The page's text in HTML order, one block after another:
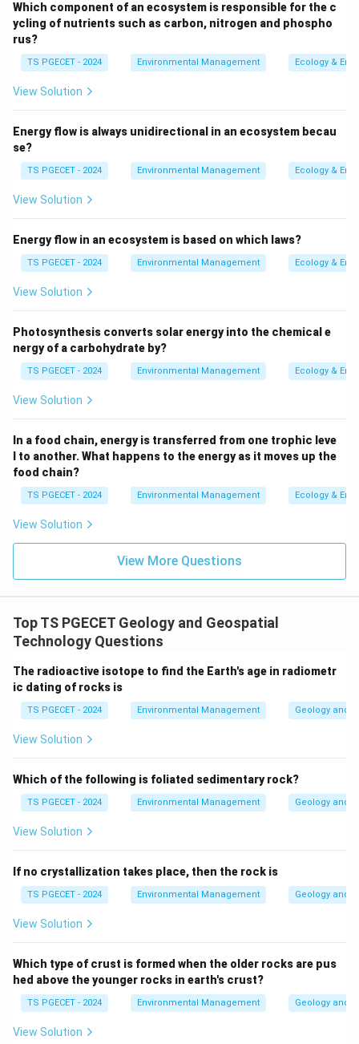
from the cooling and solidification of molten rock
surface). Examples: Granite, Basalt.
Sedimentary Rocks (related to option b):
cementation (lithification) of sediments (e.g., rock
Examples: Sandstone, Shale, Limestone. The
to specific types of sedimentary rocks like coal.
Metamorphic Rocks (option c):Formed when
pre-existing rocks(igneous, sedimentary, or even
other metamorphic rocks) are changed
(metamorphosed) by exposure to high
fluids, or a combination of these, without melting
completely. This alteration changes the rock's
mineralogy, texture, and sometimes chemical
composition. Examples: Marble (from limestone),
rocks).
Therefore, the distinguishing characteristic of
metamorphic rocks is that they are formed from the
Option (a) describes igneous rock formation. Option (b)
describes the formation of specific organic
\boxed{\text{They are formed
They are formed from the alteration of pre-existing rocks
Download Solution in PDF
Which component of an ecosystem is responsible for the c
ycling of nutrients such as carbon, nitrogen and phospho
rus?
TS PGECET - 2024 Environmental Management Ecology &
View Solution
Energy flow is always unidirectional in an ecosystem becau
se?
TS PGECET - 2024 Environmental Management Ecology &
View Solution
Energy flow in an ecosystem is based on which laws?
TS PGECET - 2024 Environmental Management Ecology &
View Solution
Photosynthesis converts solar energy into the chemical e
nergy of a carbohydrate by?
TS PGECET - 2024 Environmental Management Ecology &
View Solution
In a food chain, energy is transferred from one trophic leve
l to another. What happens to the energy as it moves up the
food chain?
TS PGECET - 2024 Environmental Management Ecology &
View Solution
View More Questions
Top TS PGECET Geology and Geospatial
Technology Questions
The radioactive isotope to find the Earth's age in radiometr
ic dating of rocks is
TS PGECET - 2024 Environmental Management Geology and
View Solution
Which of the following is foliated sedimentary rock?
TS PGECET - 2024 Environmental Management Geology and
View Solution
If no crystallization takes place, then the rock is
TS PGECET - 2024 Environmental Management Geology and
View Solution
Which type of crust is formed when the older rocks are pus
hed above the younger rocks in earth's crust?
TS PGECET - 2024 Environmental Management Geology and
View Solution